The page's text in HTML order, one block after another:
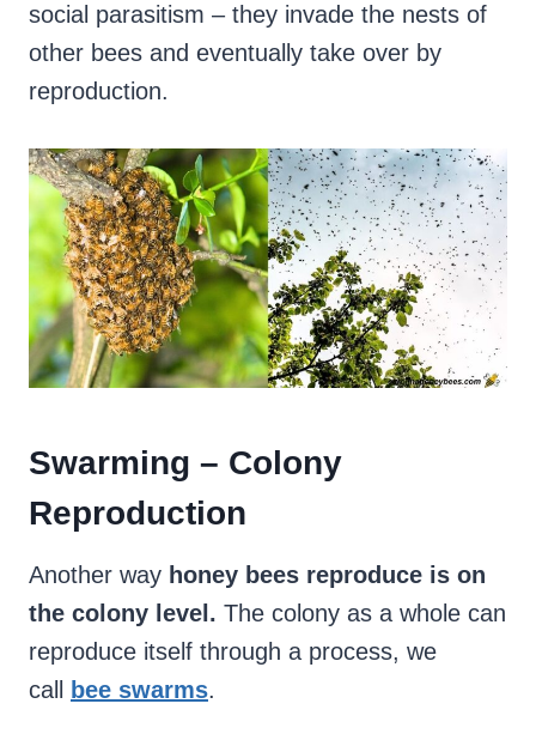
social parasitism – they invade the nests of
other bees and eventually take over by
reproduction.
Swarming – Colony
Reproduction
Another way honey bees reproduce is on
the colony level. The colony as a whole can
reproduce itself through a process, we
call
bee swarms.